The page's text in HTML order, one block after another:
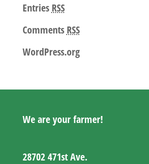
Entries RSS
Comments RSS
WordPress.org
We are your farmer!
28702 471st Ave.